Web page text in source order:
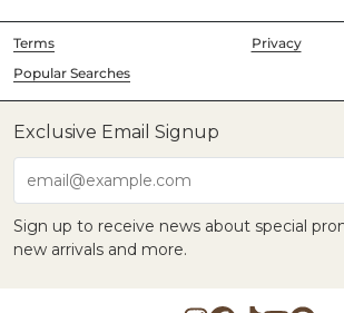
Terms
Privacy
Popular Searches
Exclusive Email Signup
email@example.com
Sign up to receive news about special
new arrivals and more.